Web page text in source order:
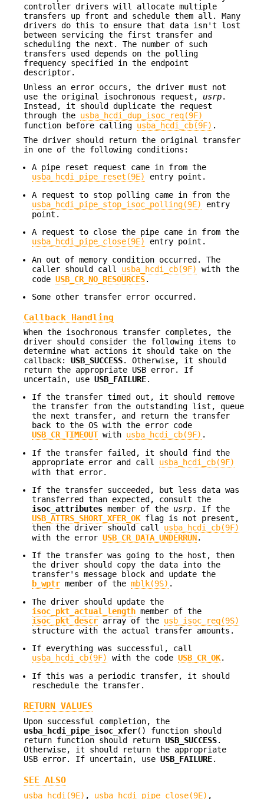
controller drivers will allocate multiple
transfers up front and schedule them all. Many
drivers do this to ensure that data isn't lost
between servicing the first transfer and
scheduling the next. The number of such
transfers used depends on the polling
frequency specified in the endpoint
descriptor.
Unless an error occurs, the driver must not
use the original isochronous request, usrp.
Instead, it should duplicate the request
through the usba_hcdi_dup_isoc_req(9F)
function before calling usba_hcdi_cb(9F) .
The driver should return the original transfer
in one of the following conditions:
A pipe reset request came in from the
usba_hcdi_pipe_reset(9E)
entry point.
A request to stop polling came in from the
usba_hcdi_pipe_stop_isoc_polling(9E)
entry
point.
A request to close the pipe came in from the
usba_hcdi_pipe_close(9E)
entry point.
An out of memory condition occurred. The
caller should call usba_hcdi_cb(9F)
with the
code USB_CR_NO_RESOURCES.
Some other transfer error occurred.
Callback Handling
When the isochronous transfer completes, the
driver should consider the following items to
determine what actions it should take on the
callback: USB_SUCCESS. Otherwise, it should
return the appropriate USB error. If
uncertain, use USB_FAILURE.
If the transfer timed out, it should remove
the transfer from the outstanding list, queue
the next transfer, and return the transfer
back to the OS with the error code
USB_CR_TIMEOUT with usba_hcdi_cb(9F) .
If the transfer failed, it should find the
appropriate error and call usba_hcdi_cb(9F)
with that error.
If the transfer succeeded, but less data was
transferred than expected, consult the
isoc_attributes member of the usrp. If the
USB_ATTRS_SHORT_XFER_OK flag is not present,
then the driver should call usba_hcdi_cb(9F)
with the error USB_CR_DATA_UNDERRUN.
If the transfer was going to the host, then
the driver should copy the data into the
transfer's message block and update the
b_wptr member of the mblk(9S) .
The driver should update the
isoc_pkt_actual_length member of the
isoc_pkt_descr array of the usb_isoc_req(9S)
structure with the actual transfer amounts.
If everything was successful, call
usba_hcdi_cb(9F)
with the code USB_CR_OK.
If this was a periodic transfer, it should
reschedule the transfer.
RETURN VALUES
Upon successful completion, the
usba_hcdi_pipe_isoc_xfer() function should
return function should return USB_SUCCESS.
Otherwise, it should return the appropriate
USB error. If uncertain, use USB_FAILURE.
SEE ALSO
usba_hcdi(9E) , usba_hcdi_pipe_close(9E) ,